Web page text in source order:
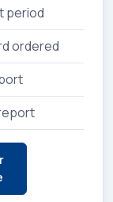
period
ordered